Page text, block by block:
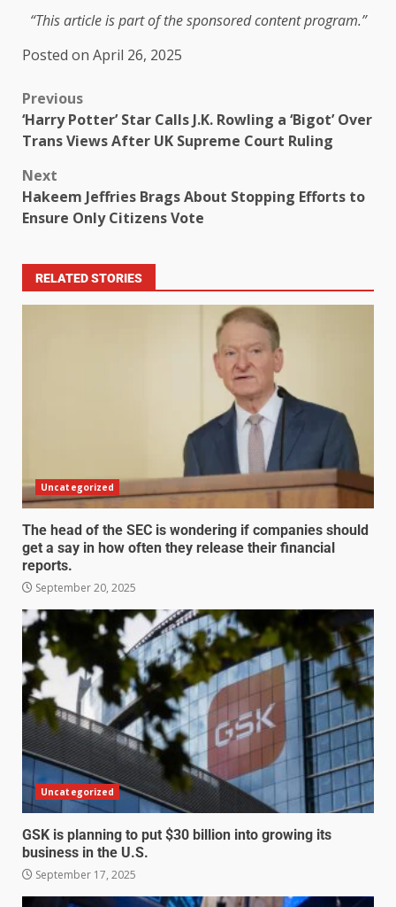
“This article is part of the sponsored content program.”
Posted on April 26, 2025
Previous
‘Harry Potter’ Star Calls J.K. Rowling a ‘Bigot’ Over
Trans Views After UK Supreme Court Ruling
Next
Hakeem Jeffries Brags About Stopping Efforts to
Ensure Only Citizens Vote
RELATED STORIES
Uncategorized
The head of the SEC is wondering if companies should
get a say in how often they release their financial
reports.
September 20, 2025
Uncategorized
GSK is planning to put $30 billion into growing its
business in the U.S.
September 17, 2025